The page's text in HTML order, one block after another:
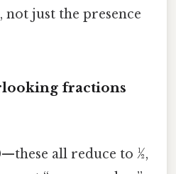
, not just the presence
fractions
all reduce to ½,